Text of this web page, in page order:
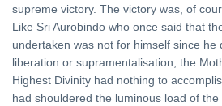
supreme victory. The victory was, of
Like Sri Aurobindo who once said that
undertaken was not for himself since he
liberation or supramentalisation, the
Highest Divinity had nothing to
had shouldered the luminous load of